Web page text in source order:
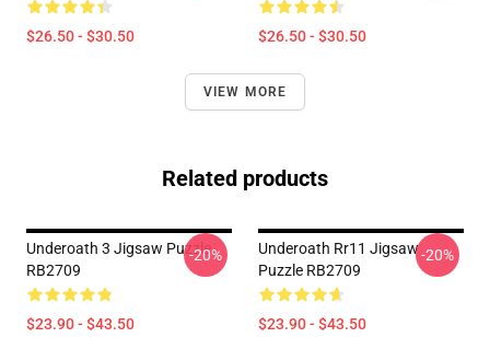
$26.50 - $30.50 $26.50 - $30.50
VIEW MORE
Related products
Underoath 3 Jigsaw Puzzle
RB2709
$23.90 - $43.50
-20%
Underoath Rr11 Jigsaw
Puzzle RB2709
$23.90 - $43.50
-20%